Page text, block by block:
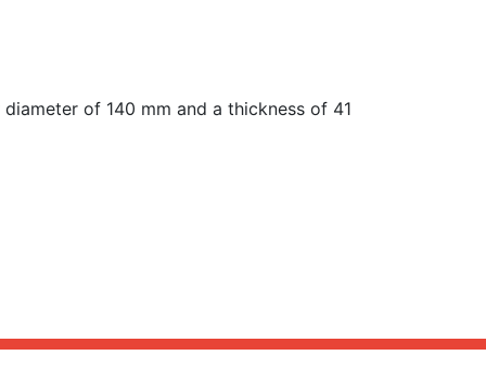
of 140 mm and a thickness of 41